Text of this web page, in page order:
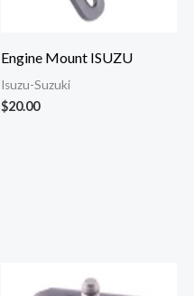
Engine Mount ISUZU
Isuzu-Suzuki
$20.00